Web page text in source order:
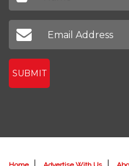
SUBMIT